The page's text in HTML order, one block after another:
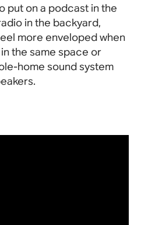
put on a podcast in the
in the backyard,
more enveloped when
the same space or
home sound system